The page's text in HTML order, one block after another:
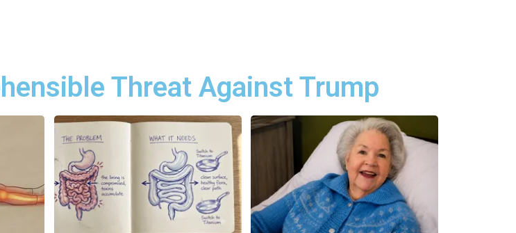
Threat Against Trump